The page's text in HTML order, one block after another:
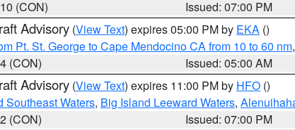
(CON)
Issued: 07:00 PM
Advisory (View Text) expires 05:00 PM by EKA ()
Pt. St. George to Cape Mendocino CA from 10 to 60 nm,
(CON)
Issued: 05:00 AM
Advisory (View Text) expires 11:00 PM by HFO ()
Southeast Waters, Big Island Leeward Waters,
(CON)
Issued: 07:00 PM